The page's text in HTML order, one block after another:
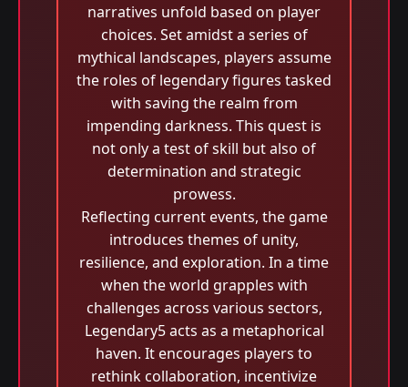
narratives unfold based on player
choices. Set amidst a series of
mythical landscapes, players assume
the roles of legendary figures tasked
with saving the realm from
impending darkness. This quest is
not only a test of skill but also of
determination and strategic
prowess.
Reflecting current events, the game
introduces themes of unity,
resilience, and exploration. In a time
when the world grapples with
challenges across various sectors,
Legendary5 acts as a metaphorical
haven. It encourages players to
rethink collaboration, incentivize